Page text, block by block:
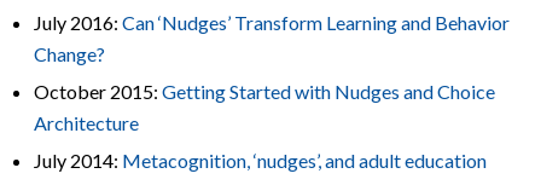
July 2016: Can ‘Nudges’ Transform Learning and Behavior
Change?
October 2015: Getting Started with Nudges and Choice
Architecture
July 2014: Metacognition, ‘nudges’, and adult education